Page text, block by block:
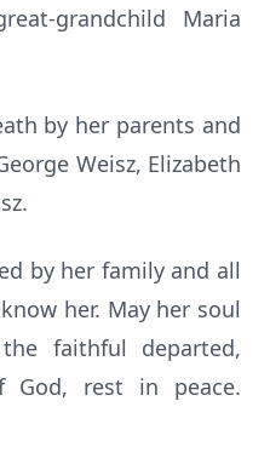
grandchild Maria
by her parents and
Weisz, Elizabeth
by her family and all
her. May her soul
faithful departed,
God, rest in peace.